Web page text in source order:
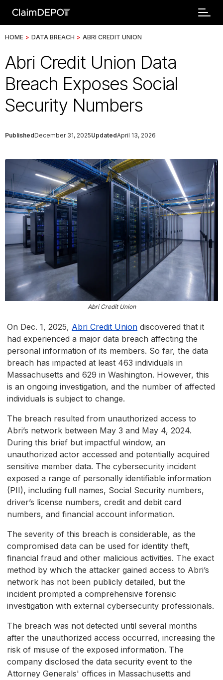
HOME > DATA BREACH > ABRI CREDIT UNION
Abri Credit Union Data
Breach Exposes Social
Security Numbers
PublishedDecember 31, 2025UpdatedApril 13, 2026
Abri Credit Union
On Dec. 1, 2025, Abri Credit Union discovered that it
had experienced a major data breach affecting the
personal information of its members. So far, the data
breach has impacted at least 463 individuals in
Massachusetts and 629 in Washington. However, this
is an ongoing investigation, and the number of affected
individuals is subject to change.
The breach resulted from unauthorized access to
Abri’s network between May 3 and May 4, 2024.
During this brief but impactful window, an
unauthorized actor accessed and potentially acquired
sensitive member data. The cybersecurity incident
exposed a range of personally identifiable information
(PII), including full names, Social Security numbers,
driver’s license numbers, credit and debit card
numbers, and financial account information.
The severity of this breach is considerable, as the
compromised data can be used for identity theft,
financial fraud and other malicious activities. The exact
method by which the attacker gained access to Abri’s
network has not been publicly detailed, but the
incident prompted a comprehensive forensic
investigation with external cybersecurity professionals.
The breach was not detected until several months
after the unauthorized access occurred, increasing the
risk of misuse of the exposed information. The
company disclosed the data security event to the
Attorney Generals' offices in Massachusetts and